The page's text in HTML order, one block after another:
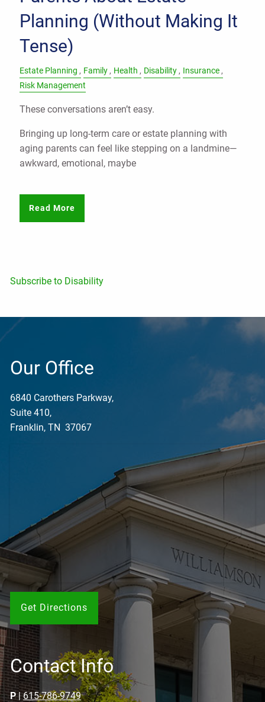
Planning (Without Making It
Tense)
Estate Planning Family Health Disability
Insurance
Risk Management
These conversations aren’t easy.
Bringing up long-term care or estate planning with
aging parents can feel like stepping on a landmine—
awkward, emotional, maybe
Read More
Subscribe to Disability
Our Office
6840 Carothers Parkway,
Suite 410,
Franklin, TN 37067
Get Directions
Contact Info
P|615-786-9749